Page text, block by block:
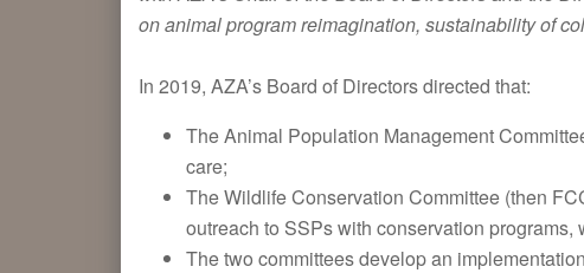
on animal program reimagination, sustainability of
In 2019, AZA’s Board of Directors directed that:
The Animal Population Management
care;
The Wildlife Conservation Committee (then
outreach to SSPs with conservation
The two committees develop an